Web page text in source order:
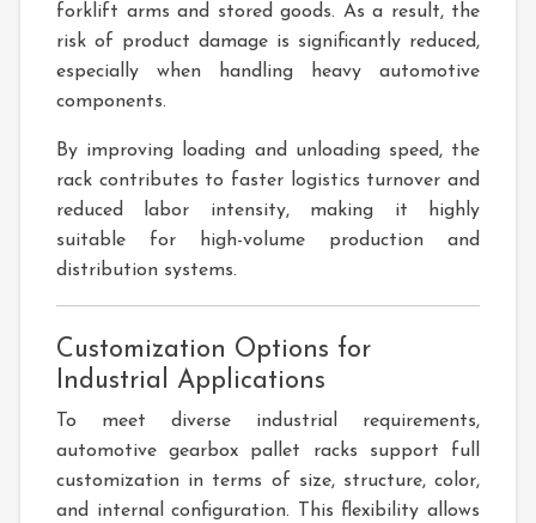
forklift arms and stored goods. As a result, the
risk of product damage is significantly reduced,
especially when handling heavy automotive
components.
By improving loading and unloading speed, the
rack contributes to faster logistics turnover and
reduced labor intensity, making it highly
suitable for high-volume production and
distribution systems.
Customization Options for
Industrial Applications
To meet diverse industrial requirements,
automotive gearbox pallet racks support full
customization in terms of size, structure, color,
and internal configuration. This flexibility allows